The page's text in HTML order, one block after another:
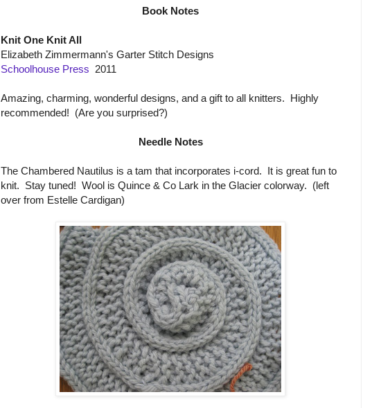
Book Notes
Knit One Knit All
Elizabeth Zimmermann's Garter Stitch Designs
Schoolhouse Press 2011
Amazing, charming, wonderful designs, and a gift to all knitters. Highly
recommended! (Are you surprised?)
Needle Notes
The Chambered Nautilus is a tam that incorporates i-cord. It is great fun to
knit. Stay tuned! Wool is Quince & Co Lark in the Glacier colorway. (left
over from Estelle Cardigan)